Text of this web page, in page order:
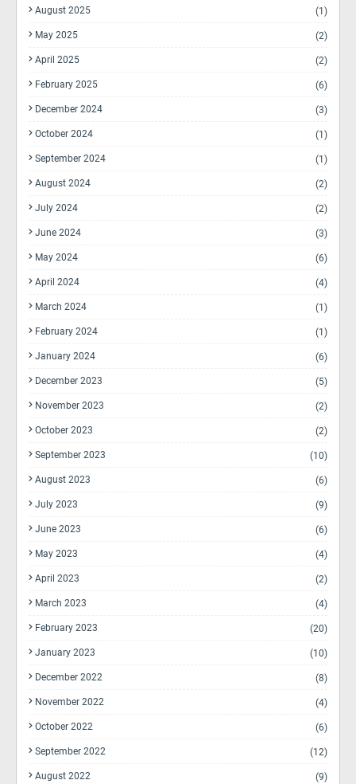
August 2025 (1)
May 2025 (2)
April 2025 (2)
February 2025 (6)
December 2024 (3)
October 2024 (1)
September 2024 (1)
August 2024 (2)
July 2024 (2)
June 2024 (3)
May 2024 (6)
April 2024 (4)
March 2024 (1)
February 2024 (1)
January 2024 (6)
December 2023 (5)
November 2023 (2)
October 2023 (2)
September 2023 (10)
August 2023 (6)
July 2023 (9)
June 2023 (6)
May 2023 (4)
April 2023 (2)
March 2023 (4)
February 2023 (20)
January 2023 (10)
December 2022 (8)
November 2022 (4)
October 2022 (6)
September 2022 (12)
August 2022 (9)